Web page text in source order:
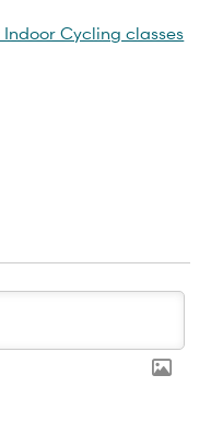
Indoor Cycling classes